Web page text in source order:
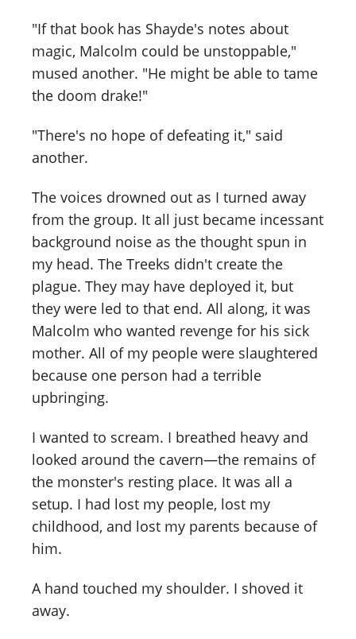
"If that book has Shayde's notes about
magic, Malcolm could be unstoppable,"
mused another. "He might be able to tame
the doom drake!"
"There's no hope of defeating it," said
another.
The voices drowned out as I turned away
from the group. It all just became incessant
background noise as the thought spun in
my head. The Treeks didn't create the
plague. They may have deployed it, but
they were led to that end. All along, it was
Malcolm who wanted revenge for his sick
mother. All of my people were slaughtered
because one person had a terrible
upbringing.
I wanted to scream. I breathed heavy and
looked around the cavern—the remains of
the monster's resting place. It was all a
setup. I had lost my people, lost my
childhood, and lost my parents because of
him.
A hand touched my shoulder. I shoved it
away.